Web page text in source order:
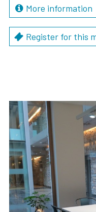
More information
Register for this